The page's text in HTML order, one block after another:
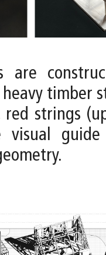
are
timber
red strings
visual